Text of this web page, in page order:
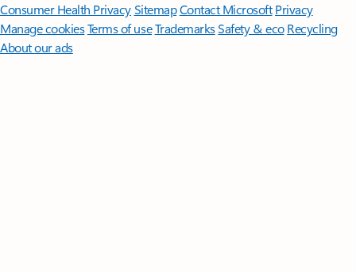
Consumer Health PrivacySitemapContact Microsoft Privacy
Manage cookiesTerms of useTrademarksSafety & eco Recycling
About our ads